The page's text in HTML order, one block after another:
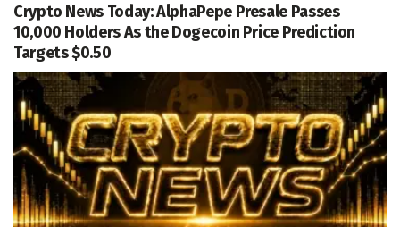
Crypto News Today: AlphaPepe Presale Passes
10,000 Holders As the Dogecoin Price Prediction
Targets $0.50